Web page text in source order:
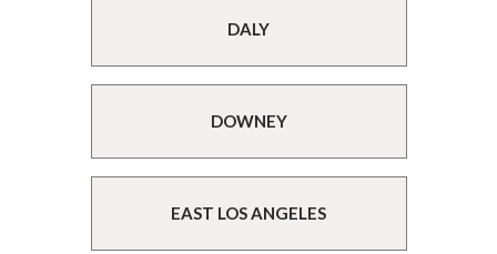
DALY
DOWNEY
EAST LOS ANGELES